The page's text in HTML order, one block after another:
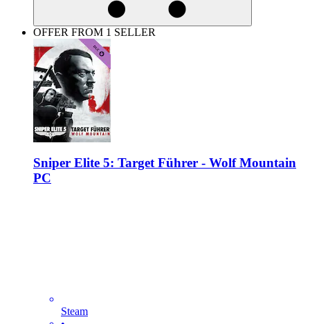
OFFER FROM 1 SELLER
Sniper Elite 5: Target Führer - Wolf Mountain
PC
Steam